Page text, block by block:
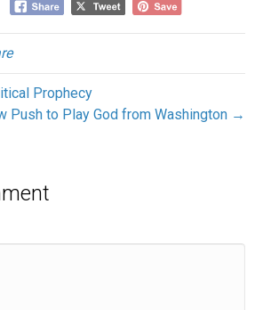
Prophecy
Push to Play God from Washington →